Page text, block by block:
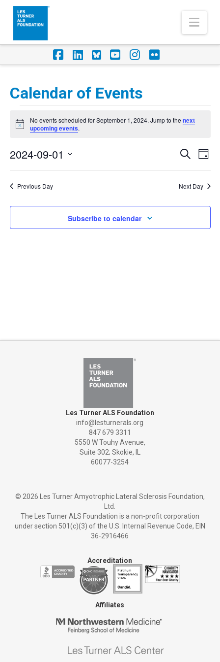
Facebook
LinkedIn
Foursquare
YouTube
Instagram
Flickr
Calendar of Events
Events
for
September
1,
2024
Notice
No events scheduled for September 1, 2024. Jump to thenext
upcoming events.
Events
Search
and
Views
Search
Day
2024-09-01
Select
date.Previous Day Next Day
Subscribe to calendar
Les Turner ALS Foundation
info@lesturnerals.org
847 679 3311
5550 W Touhy Avenue,
Suite 302; Skokie, IL
60077-3254
© 2026 Les Turner Amyotrophic Lateral Sclerosis Foundation,
Ltd.
The Les Turner ALS Foundation is a non-profit corporation
under section 501(c)(3) of the U.S. Internal Revenue Code, EIN
36-2916466
Accreditation
Affiliates